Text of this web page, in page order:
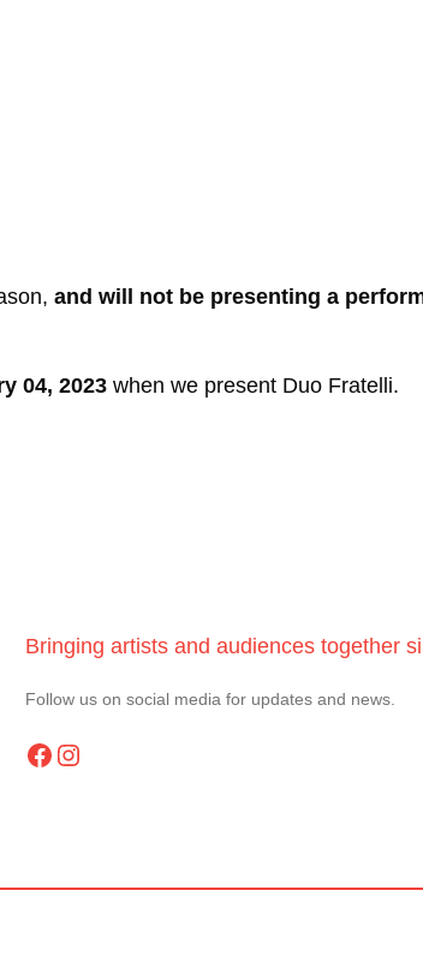
and will not be presenting a
04, 2023 when we present Duo Fratelli.
Bringing artists and audiences together
Follow us on social media for updates and news.
Facebook Instagram